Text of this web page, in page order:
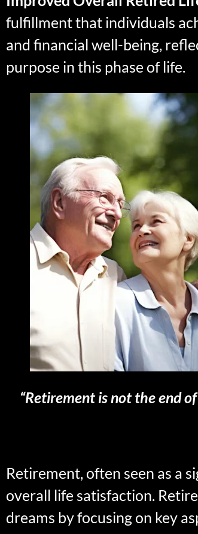
fulfillment that individuals
and financial well-being,
purpose in this phase of life.
“Retirement is not the end
Retirement, often seen as a
overall life satisfaction.
dreams by focusing on key